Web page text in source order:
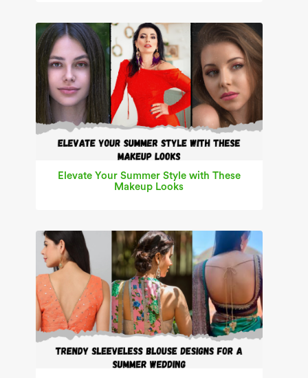
Elevate Your Summer Style with These
Makeup Looks